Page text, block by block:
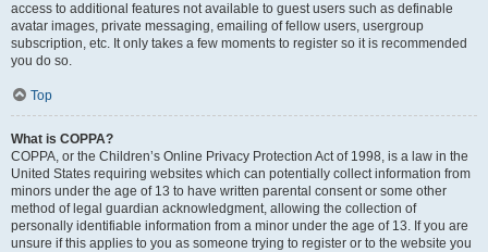
access to additional features not available to guest users such as definable
avatar images, private messaging, emailing of fellow users, usergroup
subscription, etc. It only takes a few moments to register so it is recommended
you do so.
Top
What is COPPA?
COPPA, or the Children’s Online Privacy Protection Act of 1998, is a law in the
United States requiring websites which can potentially collect information from
minors under the age of 13 to have written parental consent or some other
method of legal guardian acknowledgment, allowing the collection of
personally identifiable information from a minor under the age of 13. If you are
unsure if this applies to you as someone trying to register or to the website you